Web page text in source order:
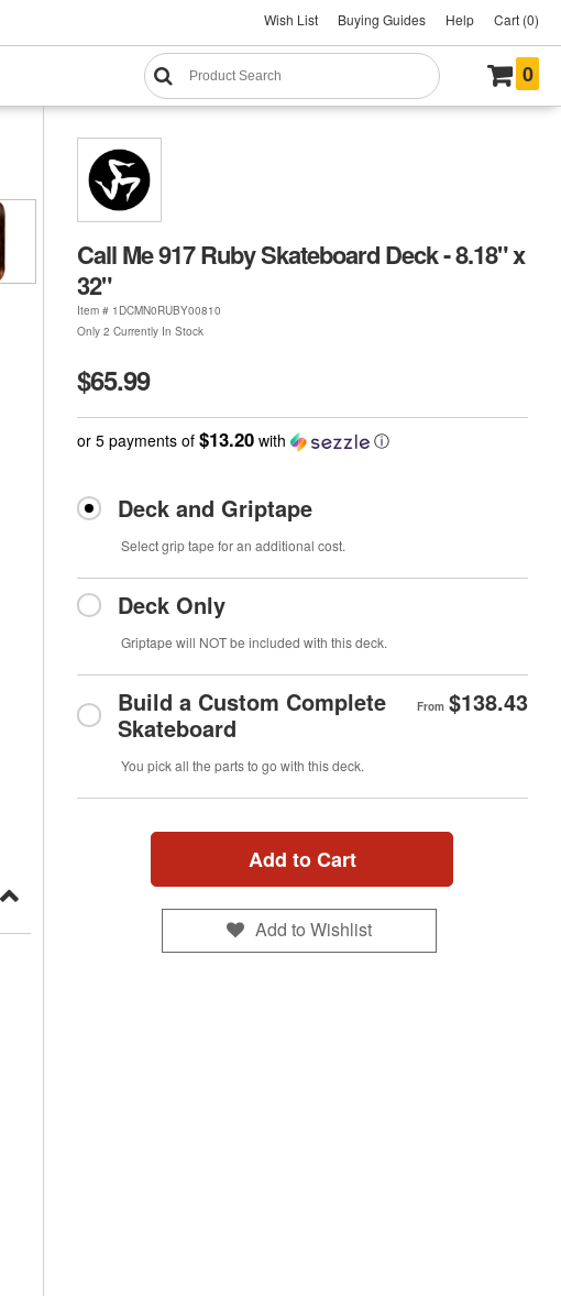
Wish List Buying Guides Help Cart (0)
0
Call Me 917 Ruby Skateboard Deck - 8.18" x
32"
Item # 1DCMN0RUBY00810
Only 2 Currently In Stock
$65.99
or 5 payments of $13.20with ⓘ
Deck and Griptape
Select grip tape for an additional cost.
Deck Only
Griptape will NOT be included with this deck.
Build a Custom Complete
Skateboard
From $138.43
You pick all the parts to go with this deck.
Add to Cart
Add to Wishlist